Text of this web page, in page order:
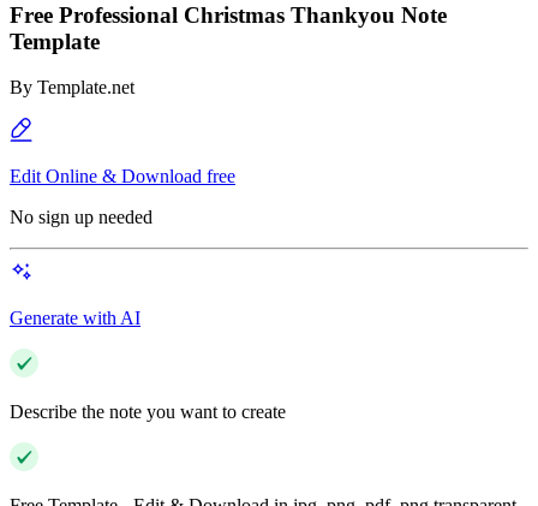
Free Professional Christmas Thankyou Note
Template
By Template.net
Edit Online & Download free
No sign up needed
Generate with AI
Describe the note you want to create